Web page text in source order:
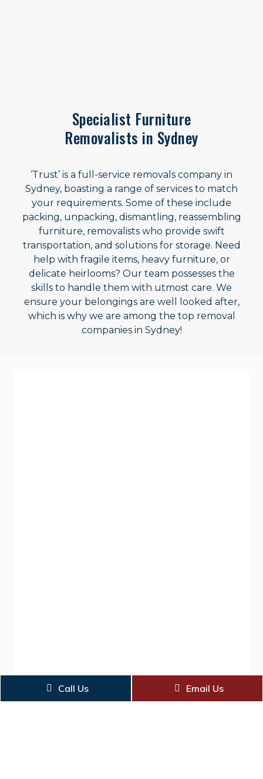
Specialist Furniture
Removalists in Sydney
‘Trust’ is a full-service removals company in
Sydney, boasting a range of services to match
your requirements. Some of these include
packing, unpacking, dismantling, reassembling
furniture, removalists who provide swift
transportation, and solutions for storage. Need
help with fragile items, heavy furniture, or
delicate heirlooms? Our team possesses the
skills to handle them with utmost care. We
ensure your belongings are well looked after,
which is why we are among the top removal
companies in Sydney!
Call Us Email Us